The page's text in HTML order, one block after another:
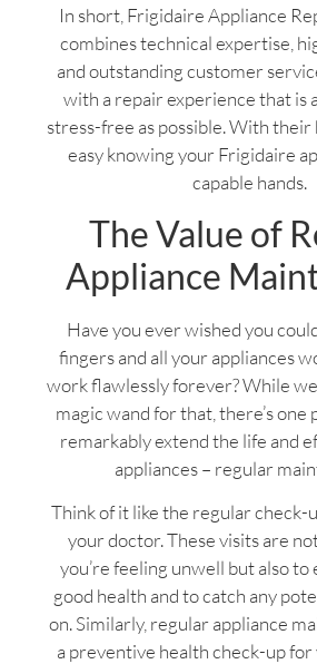
In short, Frigidaire Appliance
combines technical expertise,
and outstanding customer
with a repair experience that is
stress-free as possible. With their
easy knowing your Frigidaire
capable hands.
The Value of
Appliance
Have you ever wished you
fingers and all your appliances
work flawlessly forever? While
magic wand for that, there’s one
remarkably extend the life and
appliances – regular
Think of it like the regular check-
your doctor. These visits are
you’re feeling unwell but also to
good health and to catch any
on. Similarly, regular appliance
a preventive health check-up for